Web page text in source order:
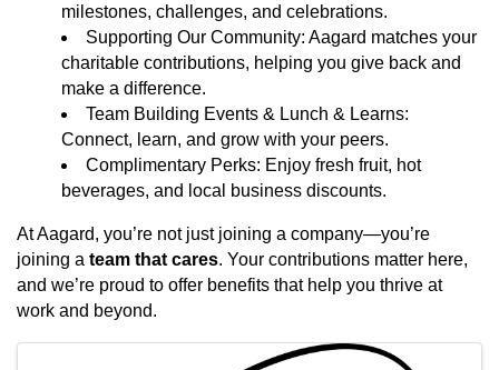
milestones, challenges, and celebrations.
Supporting Our Community: Aagard matches your
charitable contributions, helping you give back and
make a difference.
Team Building Events & Lunch & Learns:
Connect, learn, and grow with your peers.
Complimentary Perks: Enjoy fresh fruit, hot
beverages, and local business discounts.
At Aagard, you’re not just joining a company—you’re
joining a team that cares. Your contributions matter here,
and we’re proud to offer benefits that help you thrive at
work and beyond.